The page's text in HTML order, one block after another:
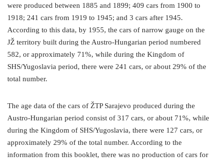
were produced between 1885 and 1899; 409 cars from 1900 to
1918; 241 cars from 1919 to 1945; and 3 cars after 1945.
According to this data, by 1955, the cars of narrow gauge on the
JŽ territory built during the Austro-Hungarian period numbered
582, or approximately 71%, while during the Kingdom of
SHS/Yugoslavia period, there were 241 cars, or about 29% of the
total number.
The age data of the cars of ŽTP Sarajevo produced during the
Austro-Hungarian period consist of 317 cars, or about 71%, while
during the Kingdom of SHS/Yugoslavia, there were 127 cars, or
approximately 29% of the total number. According to the
information from this booklet, there was no production of cars for